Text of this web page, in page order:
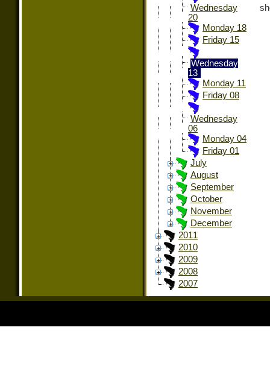
Wednesday
20
Monday 18
Friday 15
Wednesday
13
Monday 11
Friday 08
Wednesday
06
Monday 04
Friday 01
July
August
September
October
November
December
2011
2010
2009
2008
2007